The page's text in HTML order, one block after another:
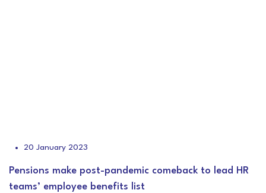
20 January 2023
Pensions make post-pandemic comeback to lead HR
teams’ employee benefits list